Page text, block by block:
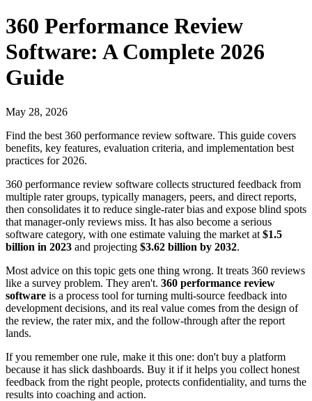
360 Performance Review
Software: A Complete 2026
Guide
May 28, 2026
Find the best 360 performance review software. This guide covers
benefits, key features, evaluation criteria, and implementation best
practices for 2026.
360 performance review software collects structured feedback from
multiple rater groups, typically managers, peers, and direct reports,
then consolidates it to reduce single-rater bias and expose blind spots
that manager-only reviews miss. It has also become a serious
software category, with one estimate valuing the market at $1.5
billion in 2023 and projecting $3.62 billion by 2032.
Most advice on this topic gets one thing wrong. It treats 360 reviews
like a survey problem. They aren't. 360 performance review
software is a process tool for turning multi-source feedback into
development decisions, and its real value comes from the design of
the review, the rater mix, and the follow-through after the report
lands.
If you remember one rule, make it this one: don't buy a platform
because it has slick dashboards. Buy it if it helps you collect honest
feedback from the right people, protects confidentiality, and turns the
results into coaching and action.